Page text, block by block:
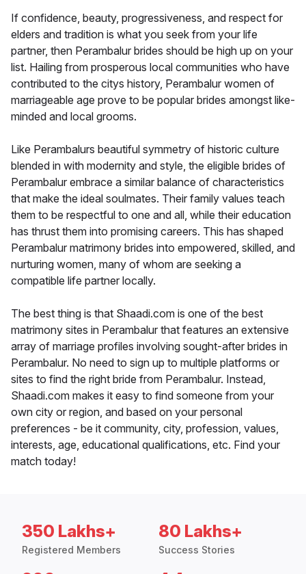
If confidence, beauty, progressiveness, and respect for
elders and tradition is what you seek from your life
partner, then Perambalur brides should be high up on your
list. Hailing from prosperous local communities who have
contributed to the citys history, Perambalur women of
marriageable age prove to be popular brides amongst like-
minded and local grooms.
Like Perambalurs beautiful symmetry of historic culture
blended in with modernity and style, the eligible brides of
Perambalur embrace a similar balance of characteristics
that make the ideal soulmates. Their family values teach
them to be respectful to one and all, while their education
has thrust them into promising careers. This has shaped
Perambalur matrimony brides into empowered, skilled, and
nurturing women, many of whom are seeking a
compatible life partner locally.
The best thing is that Shaadi.com is one of the best
matrimony sites in Perambalur that features an extensive
array of marriage profiles involving sought-after brides in
Perambalur. No need to sign up to multiple platforms or
sites to find the right bride from Perambalur. Instead,
Shaadi.com makes it easy to find someone from your
own city or region, and based on your personal
preferences - be it community, city, profession, values,
interests, age, educational qualifications, etc. Find your
match today!
350 Lakhs+
Registered Members
80 Lakhs+
Success Stories